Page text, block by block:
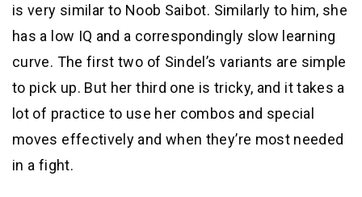
is very similar to Noob Saibot. Similarly to him, she
has a low IQ and a correspondingly slow learning
curve. The first two of Sindel’s variants are simple
to pick up. But her third one is tricky, and it takes a
lot of practice to use her combos and special
moves effectively and when they’re most needed
in a fight.